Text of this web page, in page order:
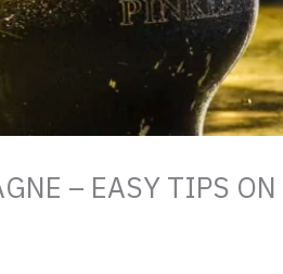
– EASY TIPS